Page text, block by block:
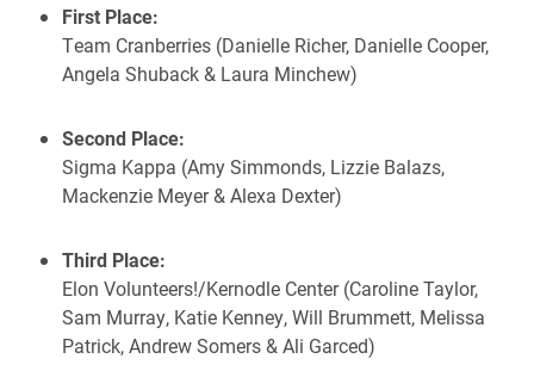
First Place:
Team Cranberries (Danielle Richer, Danielle Cooper,
Angela Shuback & Laura Minchew)
Second Place:
Sigma Kappa (Amy Simmonds, Lizzie Balazs,
Mackenzie Meyer & Alexa Dexter)
Third Place:
Elon Volunteers!/Kernodle Center (Caroline Taylor,
Sam Murray, Katie Kenney, Will Brummett, Melissa
Patrick, Andrew Somers & Ali Garced)